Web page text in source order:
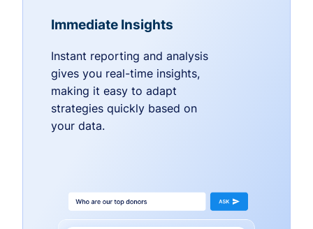
Immediate Insights
Instant reporting and analysis
gives you real-time insights,
making it easy to adapt
strategies quickly based on
your data.